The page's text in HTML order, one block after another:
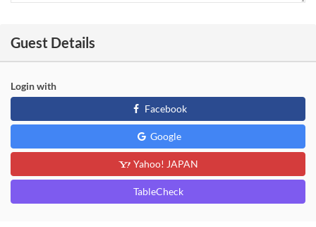
Guest Details
Login with
Facebook
Google
Yahoo! JAPAN
TableCheck